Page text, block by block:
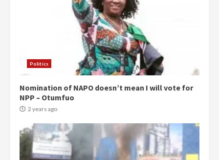
Politics
Nomination of NAPO doesn’t mean I will vote for
NPP – Otumfuo
2 years ago